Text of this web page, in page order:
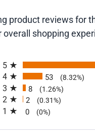
product reviews for
shopping
in a new tab)
5
4 53 (8.32%)
3 8 (1.26%)
2 2 (0.31%)
1 0 (0%)